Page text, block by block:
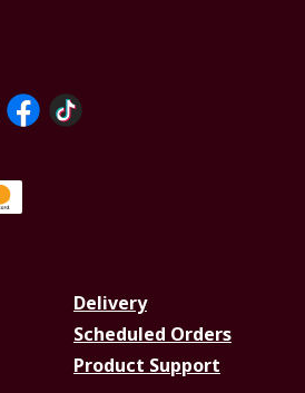
Delivery
Scheduled Orders
Product Support